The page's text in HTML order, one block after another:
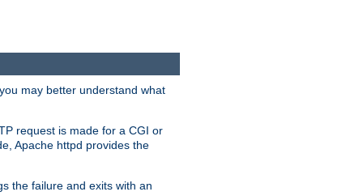
may better understand what
request is made for a CGI or
Apache httpd provides the
the failure and exits with an